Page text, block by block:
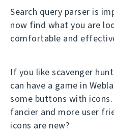
Search query parser is
now find what you are
comfortable and
If you like scavenger
can have a game in
some buttons with
fancier and more user
icons are new?